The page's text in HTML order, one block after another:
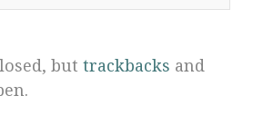
but trackbacks and